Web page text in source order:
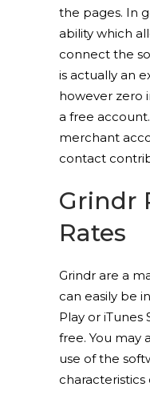
the pages. In
ability which
connect the
is actually an
however zero
a free
merchant
contact
Grindr
Rates
Grindr are a
can easily be
Play or iTunes
free. You may
use of the